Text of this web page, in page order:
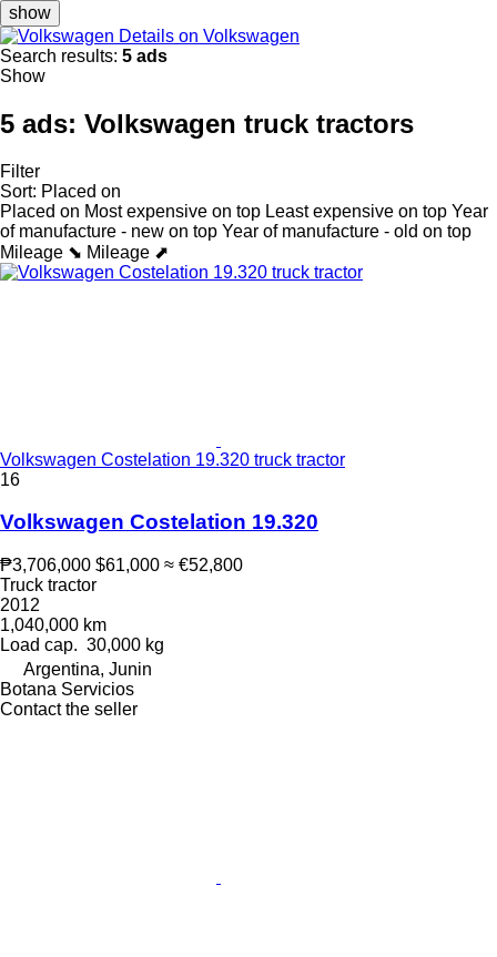
show
Details on Volkswagen
Search results: 5 ads
Show
5 ads: Volkswagen truck tractors
Filter
Sort: Placed on
Placed on Most expensive on top Least expensive on top Year
of manufacture - new on top Year of manufacture - old on top
Mileage ⬊ Mileage ⬈
Volkswagen Costelation 19.320 truck tractor
16
Volkswagen Costelation 19.320
₱3,706,000 $61,000 ≈ €52,800
Truck tractor
2012
1,040,000 km
Load cap. 30,000 kg
Argentina, Junin
Botana Servicios
Contact the seller